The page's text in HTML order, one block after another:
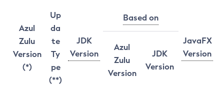
Azul
Zulu
Version
(*)
Up
da
te
Ty
pe
(**)
JDK
Version
Based on
JavaFX
Version
Azul
Zulu
Version
JDK
Version